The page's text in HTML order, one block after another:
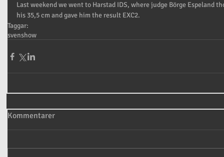
Last weekend we went to Harstad IDS, where judge Börge Espeland
his 35,5 cm and gave him the result EXC2.
Taggar:
svenshow
Kommentarer